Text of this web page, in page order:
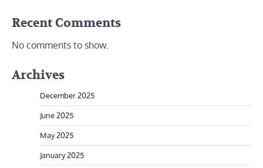
Recent Comments
No comments to show.
Archives
December 2025
June 2025
May 2025
January 2025